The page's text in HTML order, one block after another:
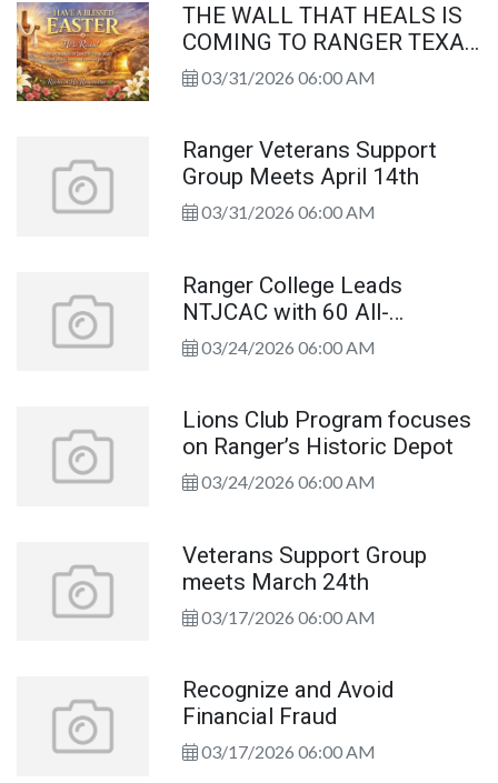
THE WALL THAT HEALS IS
COMING TO RANGER TEXAS
FROM APRIL 23 TO APRIL
26, 2026
03/31/2026 06:00 AM
Ranger Veterans Support
Group Meets April 14th
03/31/2026 06:00 AM
Ranger College Leads
NTJCAC with 60 All-
Academic Selections
03/24/2026 06:00 AM
Lions Club Program focuses
on Ranger’s Historic Depot
03/24/2026 06:00 AM
Veterans Support Group
meets March 24th
03/17/2026 06:00 AM
Recognize and Avoid
Financial Fraud
03/17/2026 06:00 AM